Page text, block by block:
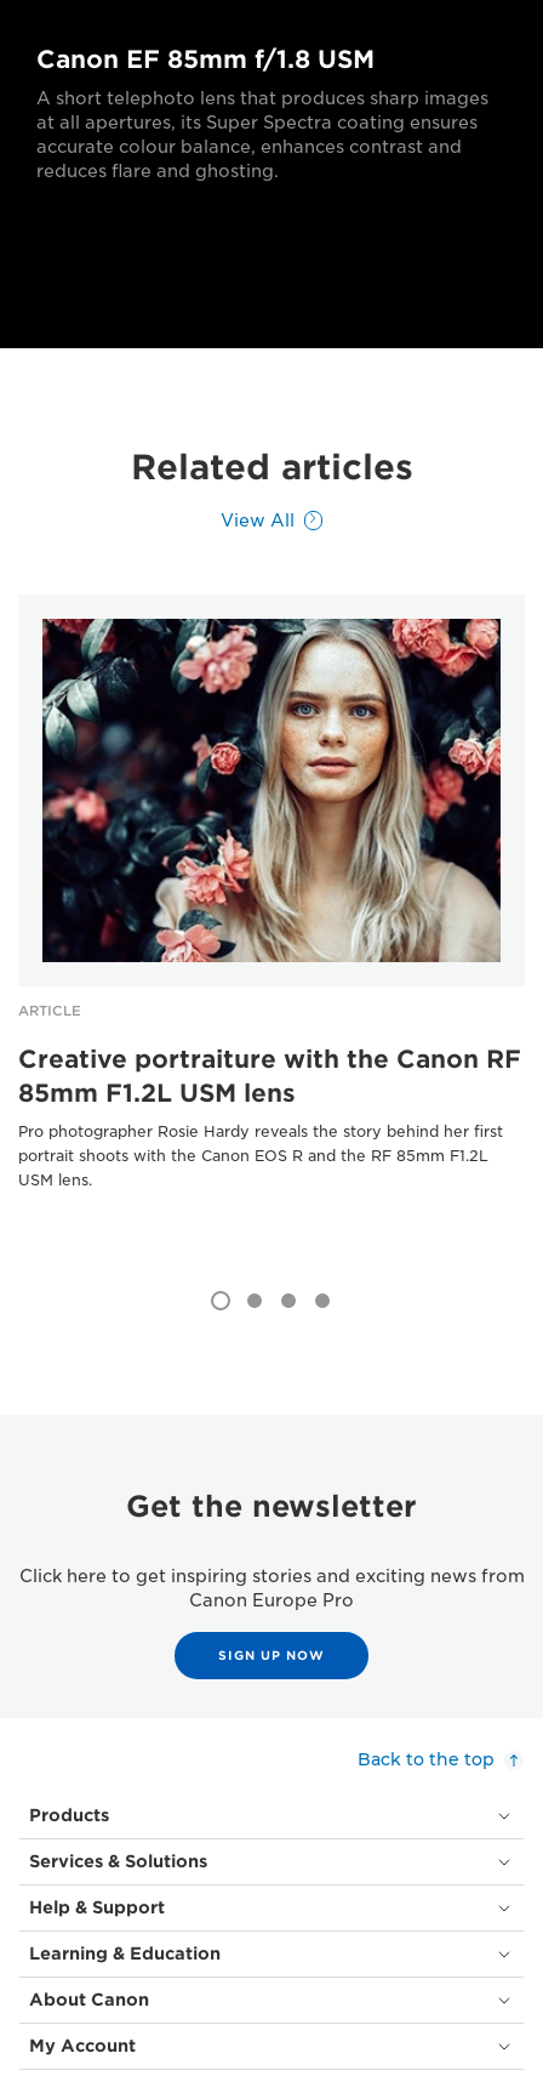
Canon EF 85mm f/1.8 USM
A short telephoto lens that produces sharp images
at all apertures, its Super Spectra coating ensures
accurate colour balance, enhances contrast and
reduces flare and ghosting.
Related articles
View All
ARTICLE
Creative portraiture with the Canon RF
85mm F1.2L USM lens
Pro photographer Rosie Hardy reveals the story behind her first
portrait shoots with the Canon EOS R and the RF 85mm F1.2L
USM lens.
Get the newsletter
Click here to get inspiring stories and exciting news from
Canon Europe Pro
SIGN UP NOW
Back to the top
Products
Services & Solutions
Help & Support
Learning & Education
About Canon
My Account